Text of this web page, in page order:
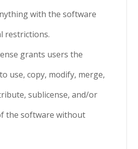
with the software
restrictions.
grants users the
use, copy, modify, merge,
sublicense, and/or
the software without